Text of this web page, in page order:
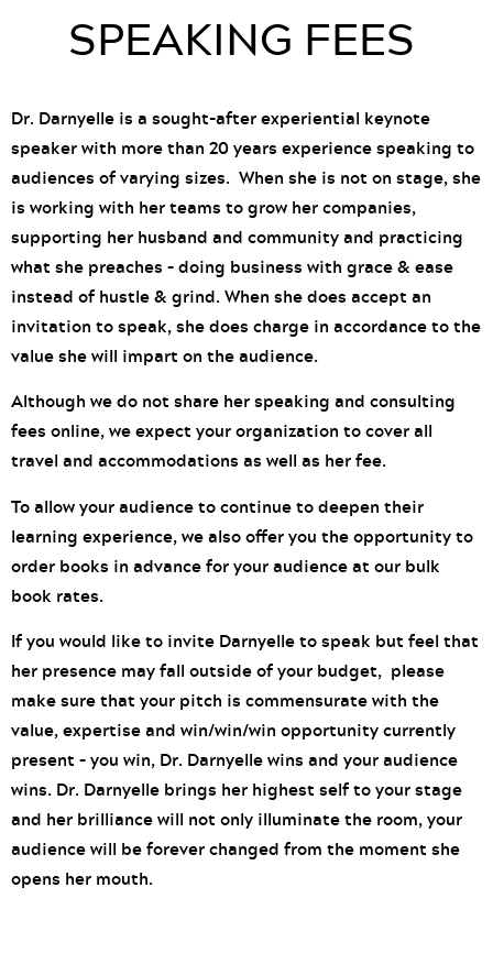
SPEAKING FEES
Dr. Darnyelle is a sought-after experiential keynote
speaker with more than 20 years experience speaking to
audiences of varying sizes. When she is not on stage, she
is working with her teams to grow her companies,
supporting her husband and community and practicing
what she preaches – doing business with grace & ease
instead of hustle & grind. When she does accept an
invitation to speak, she does charge in accordance to the
value she will impart on the audience.
Although we do not share her speaking and consulting
fees online, we expect your organization to cover all
travel and accommodations as well as her fee.
To allow your audience to continue to deepen their
learning experience, we also offer you the opportunity to
order books in advance for your audience at our bulk
book rates.
If you would like to invite Darnyelle to speak but feel that
her presence may fall outside of your budget, please
make sure that your pitch is commensurate with the
value, expertise and win/win/win opportunity currently
present – you win, Dr. Darnyelle wins and your audience
wins. Dr. Darnyelle brings her highest self to your stage
and her brilliance will not only illuminate the room, your
audience will be forever changed from the moment she
opens her mouth.